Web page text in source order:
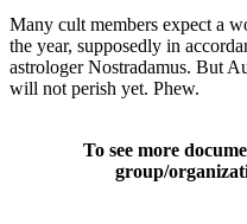
Many cult members expect a
the year, supposedly in
astrologer Nostradamus. But
will not perish yet. Phew.
To see more
group/